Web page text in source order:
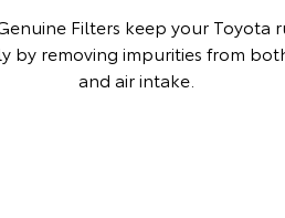
Filters keep your Toyota
by removing impurities from
and air intake.